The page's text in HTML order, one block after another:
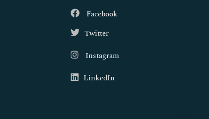
Facebook
Twitter
Instagram
LinkedIn